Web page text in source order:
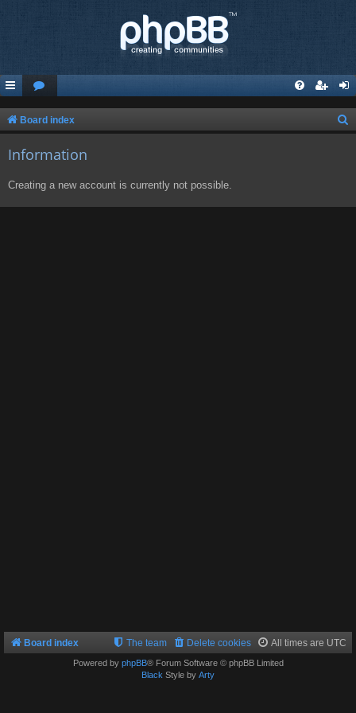
Board index
Information
Creating a new account is currently not possible.
Board index All times are UTC
Delete cookies
The team
Powered by phpBB® Forum Software © phpBB Limited
Black Style by Arty